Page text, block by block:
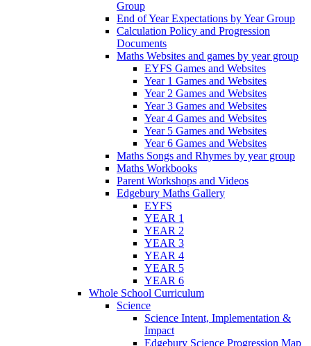
Group
End of Year Expectations by Year Group
Calculation Policy and Progression
Documents
Maths Websites and games by year group
EYFS Games and Websites
Year 1 Games and Websites
Year 2 Games and Websites
Year 3 Games and Websites
Year 4 Games and Websites
Year 5 Games and Websites
Year 6 Games and Websites
Maths Songs and Rhymes by year group
Maths Workbooks
Parent Workshops and Videos
Edgebury Maths Gallery
EYFS
YEAR 1
YEAR 2
YEAR 3
YEAR 4
YEAR 5
YEAR 6
Whole School Curriculum
Science
Science Intent, Implementation &
Impact
Edgebury Science Progression Map